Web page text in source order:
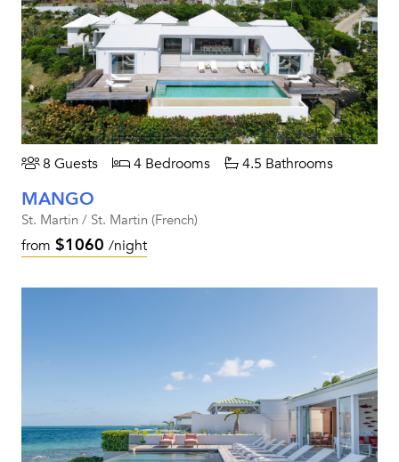
8 Guests 4 Bedrooms 4.5 Bathrooms
MANGO
St. Martin / St. Martin (French)
from $1060 /night